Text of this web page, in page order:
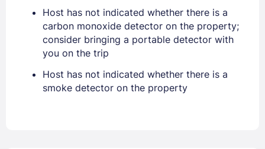
Host has not indicated whether there is a
carbon monoxide detector on the property;
consider bringing a portable detector with
you on the trip
Host has not indicated whether there is a
smoke detector on the property